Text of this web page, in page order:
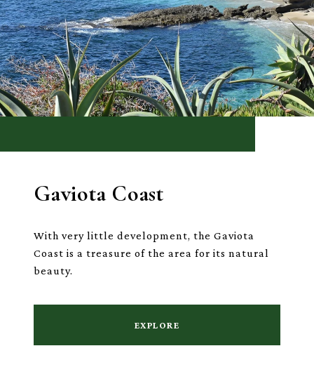
Gaviota Coast
With very little development, the Gaviota
Coast is a treasure of the area for its natural
beauty.
EXPLORE